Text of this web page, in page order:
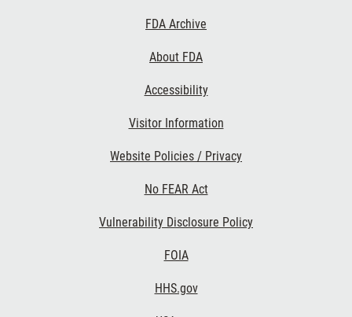
FDA Archive
About FDA
Accessibility
Visitor Information
Website Policies / Privacy
No FEAR Act
Vulnerability Disclosure Policy
FOIA
HHS.gov